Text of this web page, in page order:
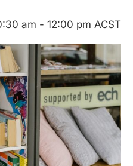
am - 12:00 pm ACST